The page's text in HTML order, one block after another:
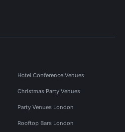
Hotel Conference Venues
Christmas Party Venues
Party Venues London
Rooftop Bars London